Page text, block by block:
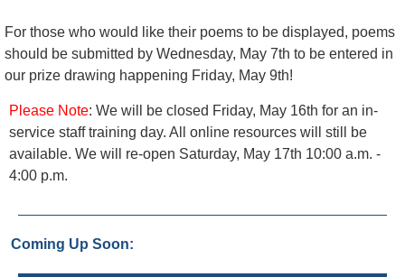
For those who would like their poems to be displayed, poems
should be submitted by Wednesday, May 7th to be entered in
our prize drawing happening Friday, May 9th!
Please Note: We will be closed Friday, May 16th for an in-
service staff training day. All online resources will still be
available. We will re-open Saturday, May 17th 10:00 a.m. -
4:00 p.m.
Coming Up Soon: